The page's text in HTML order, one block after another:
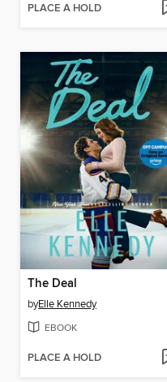
PLACE A HOLD
The Deal
byElle Kennedy
EBOOK
PLACE A HOLD